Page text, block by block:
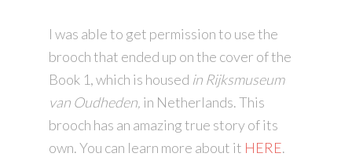
I was able to get permission to use the
brooch that ended up on the cover of the
Book 1, which is housed in Rijksmuseum
van Oudheden, in Netherlands. This
brooch has an amazing true story of its
own. You can learn more about it HERE.